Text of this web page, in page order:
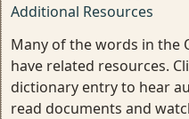
Additional Resources
Many of the words in the
have related resources.
dictionary entry to hear
read documents and